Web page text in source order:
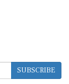
SUBSCRIBE